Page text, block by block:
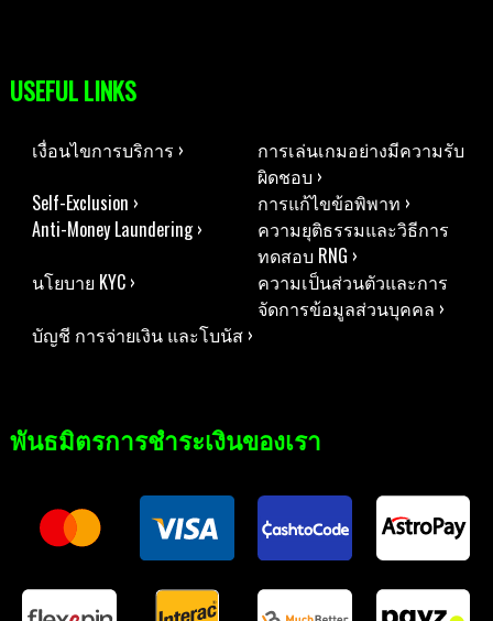
USEFUL LINKS
เงื่อนไขการบริการ ›
การเล่นเกมอย่างมีความรับ
ผิดชอบ ›
Self-Exclusion ›
การแก้ไขข้อพิพาท ›
Anti-Money Laundering ›
ความยุติธรรมและวิธีการ
ทดสอบ RNG ›
นโยบาย KYC ›
ความเป็นส่วนตัวและการ
จัดการข้อมูลส่วนบุคคล ›
บัญชี การจ่ายเงิน และโบนัส ›
พันธมิตรการชำระเงินของเรา